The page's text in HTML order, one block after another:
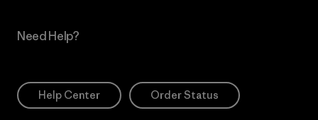
Need Help?
Help Center Order Status